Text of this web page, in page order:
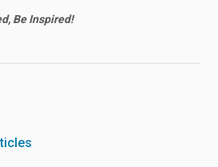
Be Inspired!